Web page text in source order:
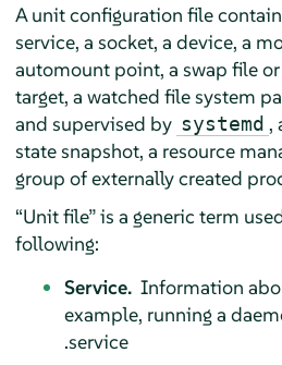
A unit configuration file
service, a socket, a device, a
automount point, a swap file
target, a watched file system
and supervised by systemd ,
state snapshot, a resource
group of externally created
“Unit file”is a generic term
following:
Service. Information
example, running a
.service